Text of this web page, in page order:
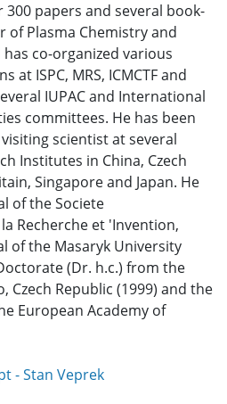
papers and several book-
of Plasma Chemistry and
co-organized various
at ISPC, MRS, ICMCTF and
IUPAC and International
committees. He has been
scientist at several
Institutes in China, Czech
Singapore and Japan. He
of the Societe
Recherche et 'Invention,
of the Masaryk University
(Dr. h.c.) from the
Czech Republic (1999) and the
European Academy of
- Stan Veprek